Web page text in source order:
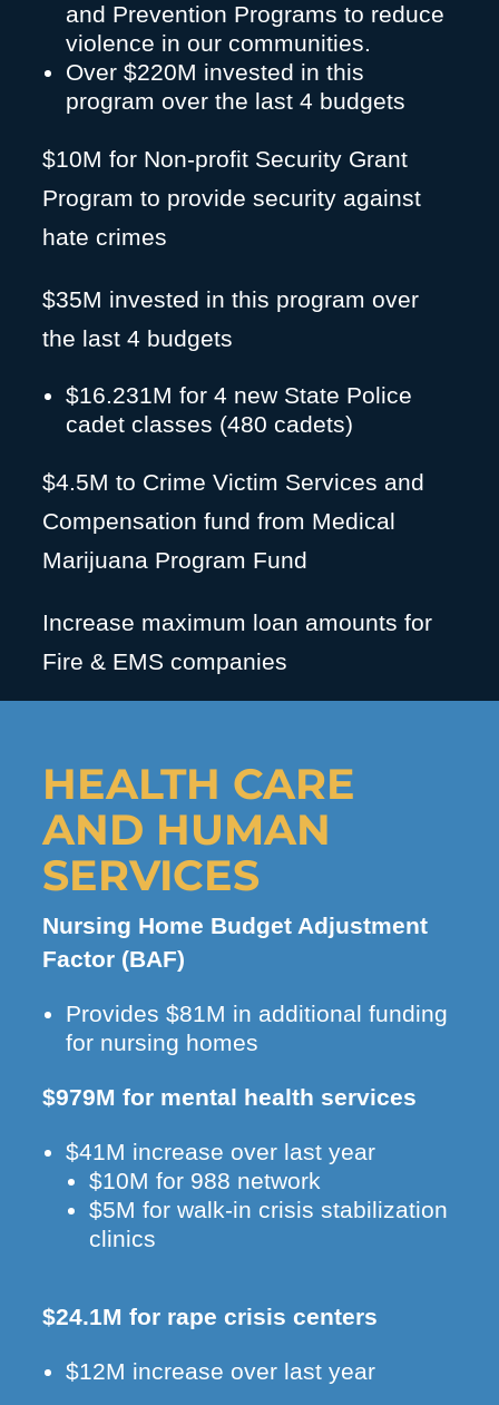
and Prevention Programs to reduce
violence in our communities.
Over $220M invested in this
program over the last 4 budgets
$10M for Non-profit Security Grant
Program to provide security against
hate crimes
$35M invested in this program over
the last 4 budgets
$16.231M for 4 new State Police
cadet classes (480 cadets)
$4.5M to Crime Victim Services and
Compensation fund from Medical
Marijuana Program Fund
Increase maximum loan amounts for
Fire & EMS companies
HEALTH CARE
AND HUMAN
SERVICES
Nursing Home Budget Adjustment
Factor (BAF)
Provides $81M in additional funding
for nursing homes
$979M for mental health services
$41M increase over last year
$10M for 988 network
$5M for walk-in crisis stabilization
clinics
$24.1M for rape crisis centers
$12M increase over last year